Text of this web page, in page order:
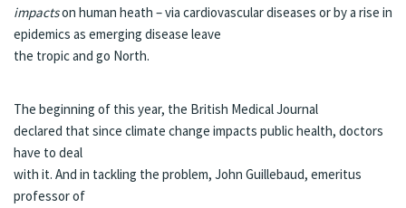
impactson human heath – via cardiovascular diseases or by a rise in
epidemics as emerging disease leave
the tropic and go North.
The beginning of this year, the British Medical Journal
declared that since climate change impacts public health, doctors
have to deal
with it. And in tackling the problem, John Guillebaud, emeritus
professor of